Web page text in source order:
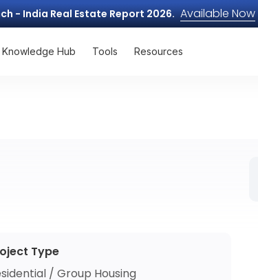
- India Real Estate Report 2026. Available Now
Knowledge Hub Tools Resources
Type
/ Group Housing